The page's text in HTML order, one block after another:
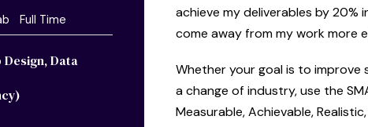
achieve my deliverables by 20%
come away from my work more
Whether your goal is to improve
a change of industry, use the
Measurable, Achievable,
Design, Data